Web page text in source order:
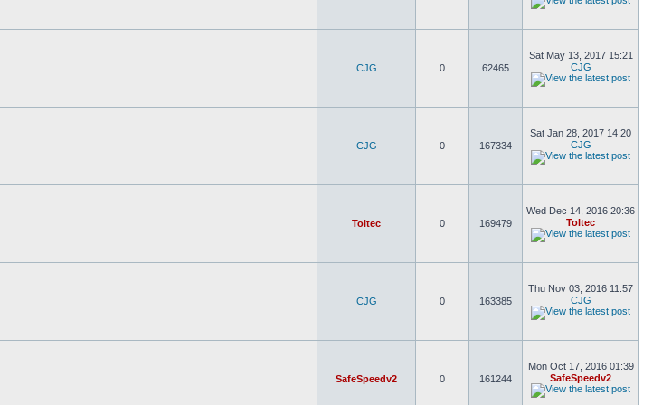
CJG 0 62465
Sat May 13, 2017 15:21
CJG
CJG 0 167334
Sat Jan 28, 2017 14:20
CJG
Toltec 0 169479
Wed Dec 14, 2016 20:36
Toltec
CJG 0 163385
Thu Nov 03, 2016 11:57
CJG
SafeSpeedv2 0 161244
Mon Oct 17, 2016 01:39
SafeSpeedv2